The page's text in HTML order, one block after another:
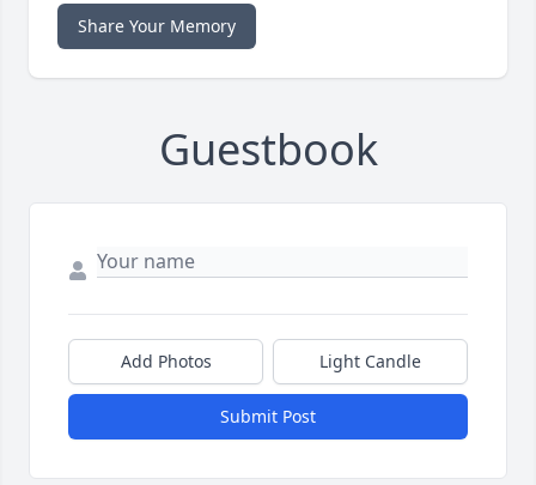
Share Your Memory
Guestbook
Add Photos Light Candle
Submit Post